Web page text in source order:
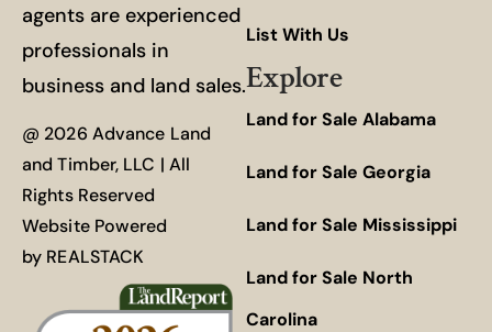
agents are experienced
professionals in
business and land sales.
@ 2026 Advance Land
and Timber, LLC | All
Rights Reserved
Website Powered
by REALSTACK
List With Us
Explore
Land for Sale Alabama
Land for Sale Georgia
Land for Sale Mississippi
Land for Sale North
Carolina